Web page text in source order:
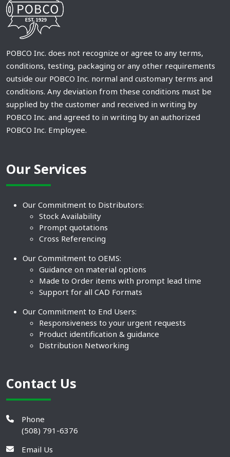
POBCO Inc. does not recognize or agree to any terms,
conditions, testing, packaging or any other requirements
outside our POBCO Inc. normal and customary terms and
conditions. Any deviation from these conditions must be
supplied by the customer and received in writing by
POBCO Inc. and agreed to in writing by an authorized
POBCO Inc. Employee.
Our Services
Our Commitment to Distributors:
Stock Availability
Prompt quotations
Cross Referencing
Our Commitment to OEMS:
Guidance on material options
Made to Order items with prompt lead time
Support for all CAD Formats
Our Commitment to End Users:
Responsiveness to your urgent requests
Product identification & guidance
Distribution Networking
Contact Us
Phone
(508) 791-6376
Email Us